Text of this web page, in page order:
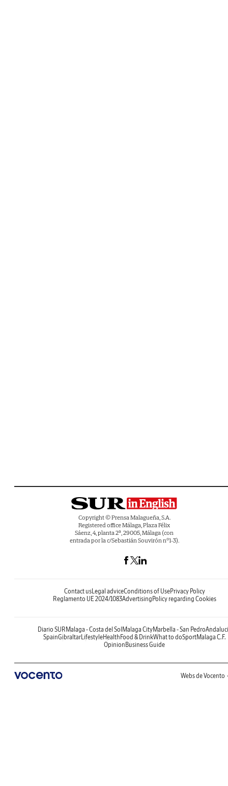
Copyright © Prensa Malagueña, S.A.
Registered office Málaga, Plaza Félix
Sáenz, 4, planta 2ª, 29005, Málaga (con
entrada por la c/Sebastián Souvirón nº1-3).
Contact usLegal adviceConditions of UsePrivacy Policy
Reglamento UE 2024/1083AdvertisingPolicy regarding Cookies
Diario SURMalaga - Costa del SolMalaga CityMarbella - San Pedro
SpainGibraltarLifestyleHealthFood & DrinkWhat to doSportMalaga C.F.
OpinionBusiness Guide
Webs de Vocento